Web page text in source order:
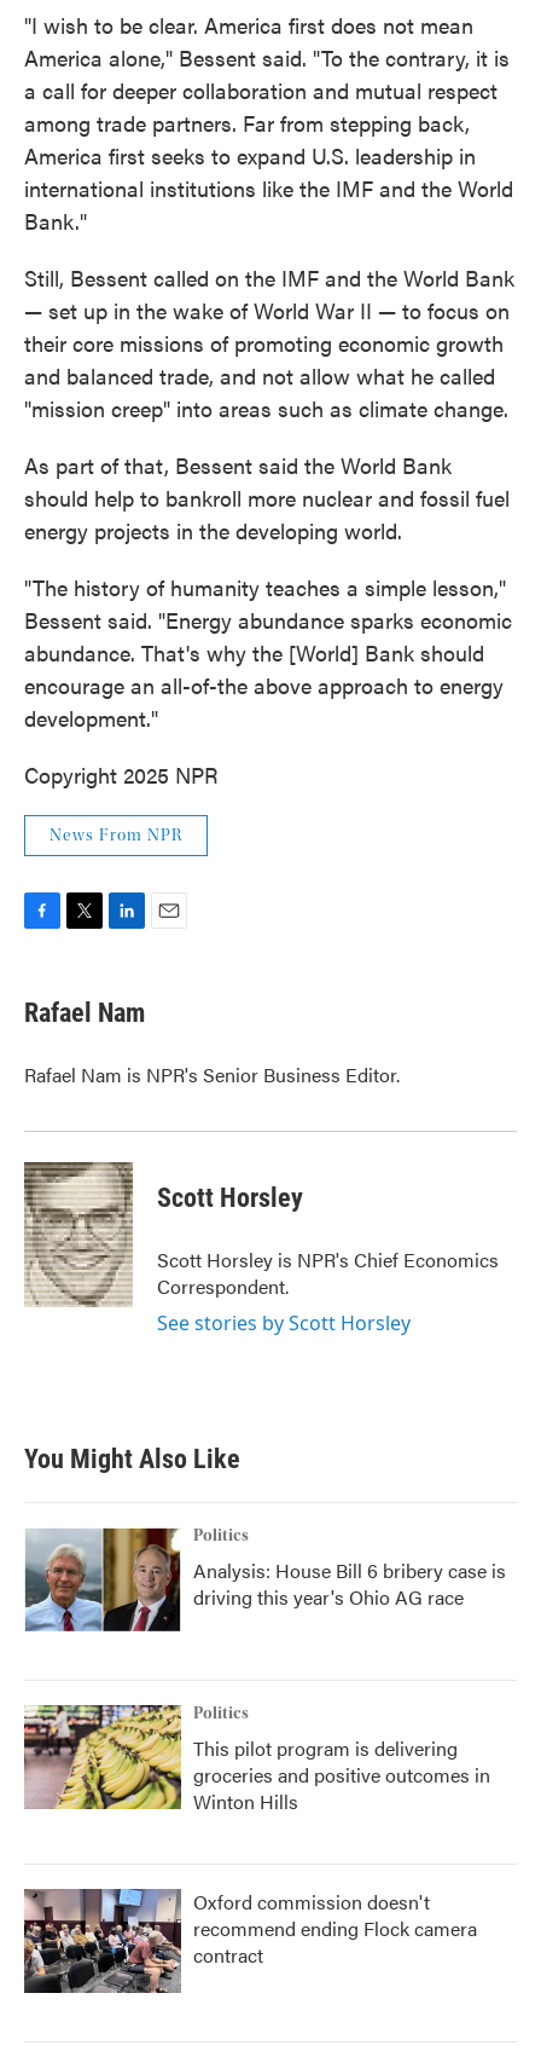
"I wish to be clear. America first does not mean
America alone," Bessent said. "To the contrary, it is
a call for deeper collaboration and mutual respect
among trade partners. Far from stepping back,
America first seeks to expand U.S. leadership in
international institutions like the IMF and the World
Bank."
Still, Bessent called on the IMF and the World Bank
— set up in the wake of World War II — to focus on
their core missions of promoting economic growth
and balanced trade, and not allow what he called
"mission creep" into areas such as climate change.
As part of that, Bessent said the World Bank
should help to bankroll more nuclear and fossil fuel
energy projects in the developing world.
"The history of humanity teaches a simple lesson,"
Bessent said. "Energy abundance sparks economic
abundance. That's why the [World] Bank should
encourage an all-of-the above approach to energy
development."
Copyright 2025 NPR
News From NPR
e
b
o
k
t
t
r
k
e
I
n
Rafael Nam
Rafael Nam is NPR's Senior Business Editor.
Scott Horsley
Scott Horsley is NPR's Chief Economics
Correspondent.
See stories by Scott Horsley
You Might Also Like
Politics
Analysis: House Bill 6 bribery case is
driving this year's Ohio AG race
Politics
This pilot program is delivering
groceries and positive outcomes in
Winton Hills
Oxford commission doesn't
recommend ending Flock camera
contract